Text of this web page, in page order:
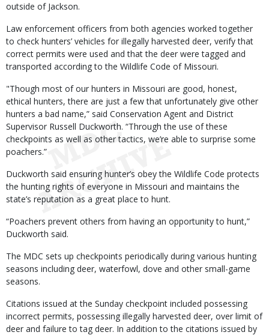
outside of Jackson.
Law enforcement officers from both agencies worked together
to check hunters’ vehicles for illegally harvested deer, verify that
correct permits were used and that the deer were tagged and
transported according to the Wildlife Code of Missouri.
"Though most of our hunters in Missouri are good, honest,
ethical hunters, there are just a few that unfortunately give other
hunters a bad name,” said Conservation Agent and District
Supervisor Russell Duckworth. “Through the use of these
checkpoints as well as other tactics, we’re able to surprise some
poachers.”
Duckworth said ensuring hunter’s obey the Wildlife Code protects
the hunting rights of everyone in Missouri and maintains the
state’s reputation as a great place to hunt.
“Poachers prevent others from having an opportunity to hunt,”
Duckworth said.
The MDC sets up checkpoints periodically during various hunting
seasons including deer, waterfowl, dove and other small-game
seasons.
Citations issued at the Sunday checkpoint included possessing
incorrect permits, possessing illegally harvested deer, over limit of
deer and failure to tag deer. In addition to the citations issued by